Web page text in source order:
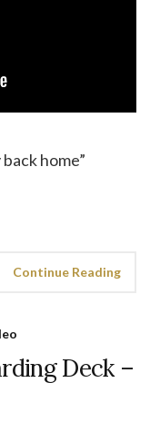
home”
Continue Reading
Deck –